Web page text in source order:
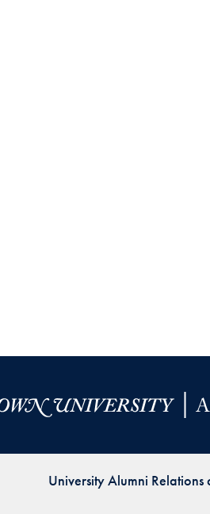
University Alumni